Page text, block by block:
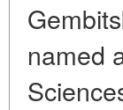
named